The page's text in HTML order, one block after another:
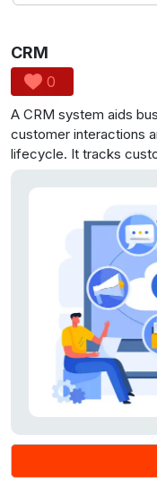
CRM
0
A CRM system aids
customer interactions
lifecycle. It tracks
and support inquiries,
efficiency. To build a
features like customer
marketing automation,
CRM systems have
enhancing customer
chosen wisely.